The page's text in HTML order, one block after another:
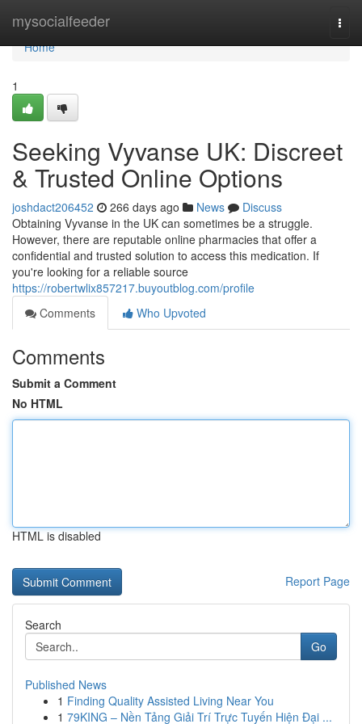
mysocialfeeder
Home
Home
1
Seeking Vyvanse UK: Discreet
& Trusted Online Options
joshdact206452 266 days ago News
Discuss
Obtaining Vyvanse in the UK can sometimes be a struggle.
However, there are reputable online pharmacies that offer a
confidential and trusted solution to access this medication. If
you're looking for a reliable source
https://robertwlix857217.buyoutblog.com/profile
Comments
Who Upvoted
Comments
Submit a Comment
No HTML
HTML is disabled
Report Page
Search
Go
Published News
1 Finding Quality Assisted Living Near You
1 79KING – Nền Tảng Giải Trí Trực Tuyến Hiện Đại ...